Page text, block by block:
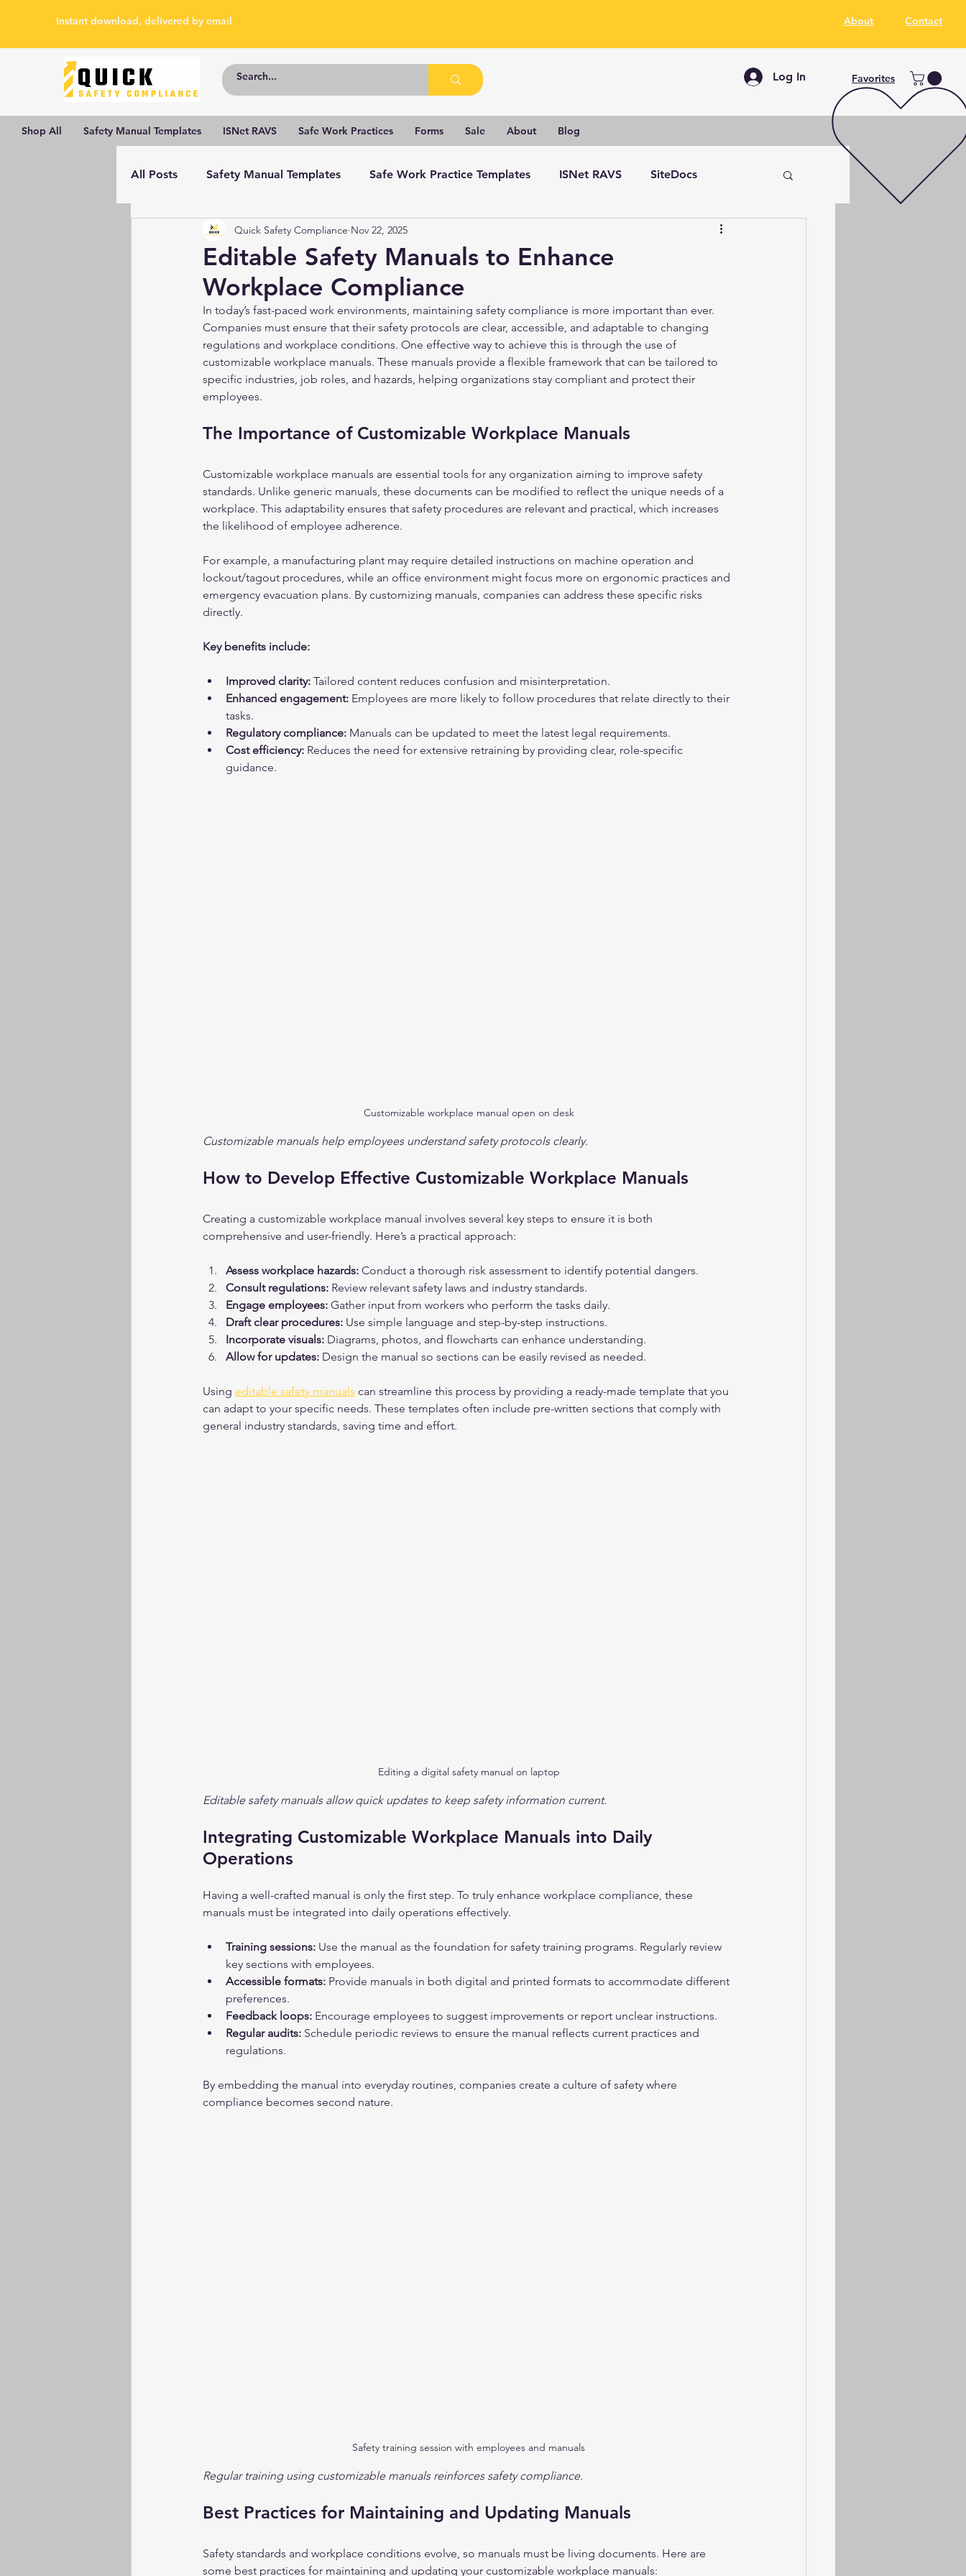
Instant download, delivered by email About Contact
Log In Favorites
Shop All Safety Manual Templates ISNet RAVS Safe Work Practices Forms Sale About Blog
All Posts Safety Manual Templates Safe Work Practice Templates ISNet RAVS SiteDocs
Editable Safety Manuals to Enhance
Workplace Compliance
Quick Safety Compliance Nov 22, 2025
In today’s fast-paced work environments, maintaining safety compliance is more important than ever.
Companies must ensure that their safety protocols are clear, accessible, and adaptable to changing
regulations and workplace conditions. One effective way to achieve this is through the use of
customizable workplace manuals. These manuals provide a flexible framework that can be tailored to
specific industries, job roles, and hazards, helping organizations stay compliant and protect their
employees.
The Importance of Customizable Workplace Manuals
Customizable workplace manuals are essential tools for any organization aiming to improve safety
standards. Unlike generic manuals, these documents can be modified to reflect the unique needs of a
workplace. This adaptability ensures that safety procedures are relevant and practical, which increases
the likelihood of employee adherence.
For example, a manufacturing plant may require detailed instructions on machine operation and
lockout/tagout procedures, while an office environment might focus more on ergonomic practices and
emergency evacuation plans. By customizing manuals, companies can address these specific risks
directly.
Key benefits include:
Improved clarity: Tailored content reduces confusion and misinterpretation.
Enhanced engagement: Employees are more likely to follow procedures that relate directly to their
tasks.
Regulatory compliance: Manuals can be updated to meet the latest legal requirements.
Cost efficiency: Reduces the need for extensive retraining by providing clear, role-specific
guidance.
Customizable workplace manual open on desk
Customizable manuals help employees understand safety protocols clearly.
How to Develop Effective Customizable Workplace Manuals
Creating a customizable workplace manual involves several key steps to ensure it is both
comprehensive and user-friendly. Here’s a practical approach:
Assess workplace hazards: Conduct a thorough risk assessment to identify potential dangers.
Consult regulations: Review relevant safety laws and industry standards.
Engage employees: Gather input from workers who perform the tasks daily.
Draft clear procedures: Use simple language and step-by-step instructions.
Incorporate visuals: Diagrams, photos, and flowcharts can enhance understanding.
Allow for updates: Design the manual so sections can be easily revised as needed.
Using editable safety manuals can streamline this process by providing a ready-made template that you
can adapt to your specific needs. These templates often include pre-written sections that comply with
general industry standards, saving time and effort.
Editing a digital safety manual on laptop
Editable safety manuals allow quick updates to keep safety information current.
Integrating Customizable Workplace Manuals into Daily
Operations
Having a well-crafted manual is only the first step. To truly enhance workplace compliance, these
manuals must be integrated into daily operations effectively.
Training sessions: Use the manual as the foundation for safety training programs. Regularly review
key sections with employees.
Accessible formats: Provide manuals in both digital and printed formats to accommodate different
preferences.
Feedback loops: Encourage employees to suggest improvements or report unclear instructions.
Regular audits: Schedule periodic reviews to ensure the manual reflects current practices and
regulations.
By embedding the manual into everyday routines, companies create a culture of safety where
compliance becomes second nature.
Safety training session with employees and manuals
Regular training using customizable manuals reinforces safety compliance.
Best Practices for Maintaining and Updating Manuals
Safety standards and workplace conditions evolve, so manuals must be living documents. Here are
some best practices for maintaining and updating your customizable workplace manuals: